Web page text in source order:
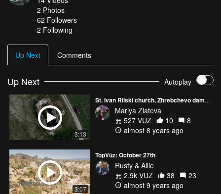
2 Photos
62 Followers
2 Following
Up Next Comments
Up Next Autoplay
3:13
St. Ivan Rilski church, Zhrebchevo dam, Bulgaria
Mariya Zlateva
527 VŪZ
10
8
almost 8 years ago
3:07
TopVūz: October 27th
Rusty & Allie
2.9k VŪZ
38
23
almost 9 years ago